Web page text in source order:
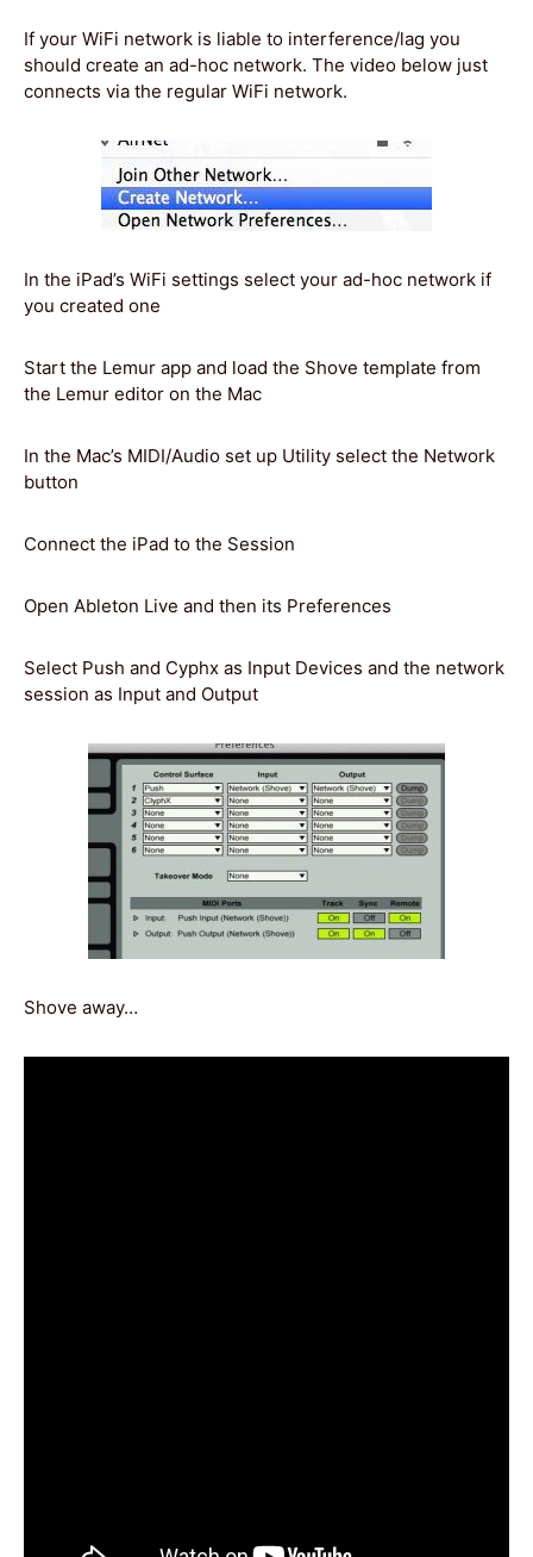
If your WiFi network is liable to interference/lag you
should create an ad-hoc network. The video below just
connects via the regular WiFi network.
In the iPad’s WiFi settings select your ad-hoc network if
you created one
Start the Lemur app and load the Shove template from
the Lemur editor on the Mac
In the Mac’s MIDI/Audio set up Utility select the Network
button
Connect the iPad to the Session
Open Ableton Live and then its Preferences
Select Push and Cyphx as Input Devices and the network
session as Input and Output
Shove away…